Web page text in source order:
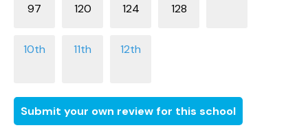
97 120 124 128
Submit your own review for this school